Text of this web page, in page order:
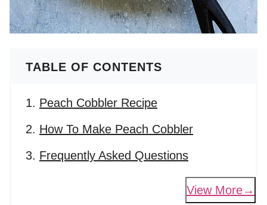
TABLE OF CONTENTS
Peach Cobbler Recipe
How To Make Peach Cobbler
Frequently Asked Questions
View More